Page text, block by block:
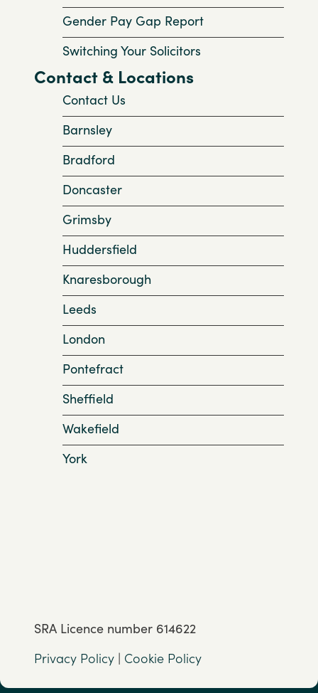
Gender Pay Gap Report
Switching Your Solicitors
Contact & Locations
Contact Us
Barnsley
Bradford
Doncaster
Grimsby
Huddersfield
Knaresborough
Leeds
London
Pontefract
Sheffield
Wakefield
York
SRA Licence number 614622
Privacy Policy | Cookie Policy